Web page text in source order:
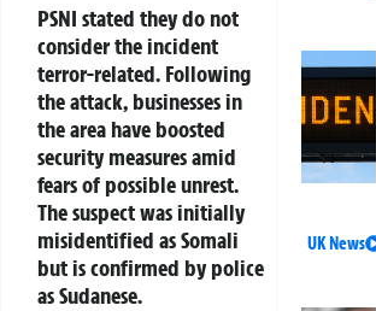
PSNI stated they do not
consider the incident
terror-related. Following
the attack, businesses in
the area have boosted
security measures amid
fears of possible unrest.
The suspect was initially
misidentified as Somali
but is confirmed by police
as Sudanese.
UK News